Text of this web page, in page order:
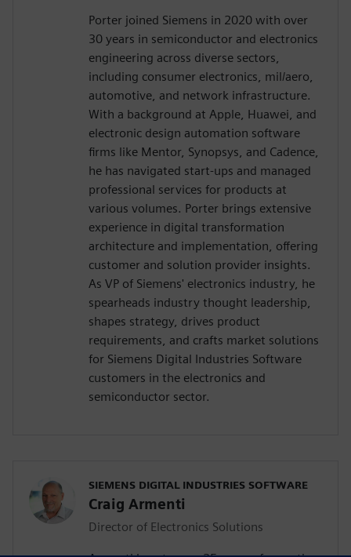
Porter joined Siemens in 2020 with over
30 years in semiconductor and electronics
engineering across diverse sectors,
including consumer electronics, mil/aero,
automotive, and network infrastructure.
With a background at Apple, Huawei, and
electronic design automation software
firms like Mentor, Synopsys, and Cadence,
he has navigated start-ups and managed
professional services for products at
various volumes. Porter brings extensive
experience in digital transformation
architecture and implementation, offering
customer and solution provider insights.
As VP of Siemens' electronics industry, he
spearheads industry thought leadership,
shapes strategy, drives product
requirements, and crafts market solutions
for Siemens Digital Industries Software
customers in the electronics and
semiconductor sector.
SIEMENS DIGITAL INDUSTRIES SOFTWARE
Craig Armenti
Director of Electronics Solutions